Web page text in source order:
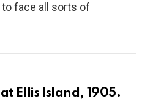
face all sorts of
Ellis Island, 1905.